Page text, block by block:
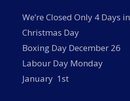
We’re Closed Only 4 Days
Christmas Day
Boxing Day December 26
Labour Day Monday
January 1st